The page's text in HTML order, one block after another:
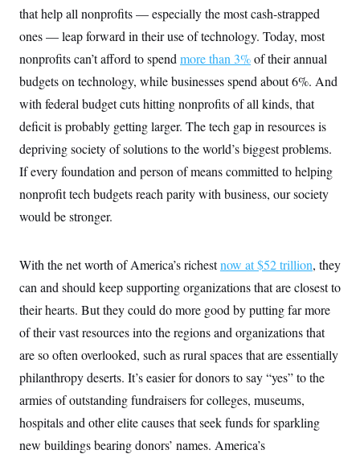
that help all nonprofits — especially the most cash-strapped
ones — leap forward in their use of technology. Today, most
nonprofits can’t afford to spend more than 3%of their annual
budgets on technology, while businesses spend about 6%. And
with federal budget cuts hitting nonprofits of all kinds, that
deficit is probably getting larger. The tech gap in resources is
depriving society of solutions to the world’s biggest problems.
If every foundation and person of means committed to helping
nonprofit tech budgets reach parity with business, our society
would be stronger.
With the net worth of America’s richestnow at $52 trillion, they
can and should keep supporting organizations that are closest to
their hearts. But they could do more good by putting far more
of their vast resources into the regions and organizations that
are so often overlooked, such as rural spaces that are essentially
philanthropy deserts. It’s easier for donors to say “yes” to the
armies of outstanding fundraisers for colleges, museums,
hospitals and other elite causes that seek funds for sparkling
new buildings bearing donors’ names. America’s